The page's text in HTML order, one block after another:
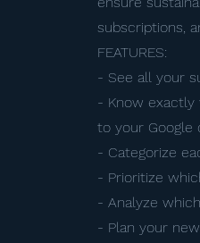
subscriptions,
FEATURES:
- See all your
- Know exactly
to your Google
- Categorize
- Prioritize
- Analyze
- Plan your